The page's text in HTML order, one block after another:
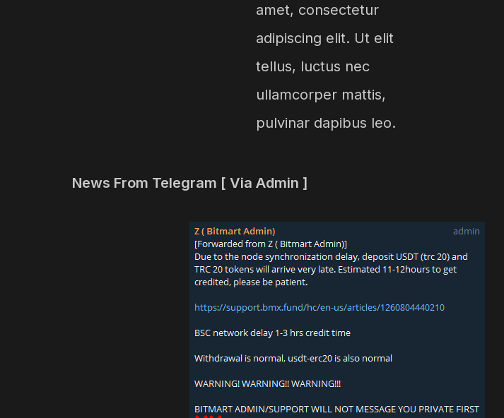
amet, consectetur
adipiscing elit. Ut elit
tellus, luctus nec
ullamcorper mattis,
pulvinar dapibus leo.
News From Telegram [ Via Admin ]